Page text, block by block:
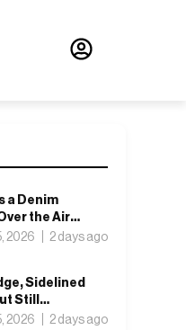
a Denim
the Air
2026 2 days ago
Sidelined
Still
2026 2 days ago